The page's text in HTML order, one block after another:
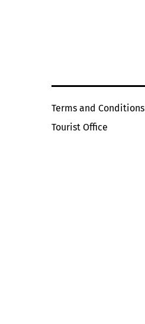
Terms and Conditions
Tourist Office